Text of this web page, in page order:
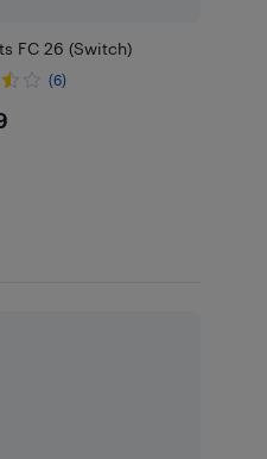
FC 26 (Switch)
(6)